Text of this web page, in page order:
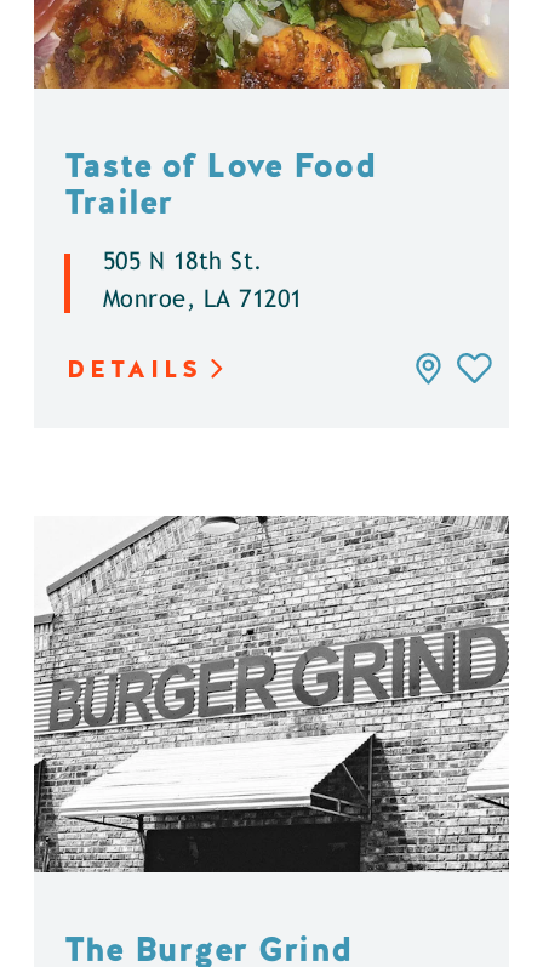
Taste of Love Food
Trailer
505 N 18th St.
Monroe, LA 71201
DETAILS
The Burger Grind